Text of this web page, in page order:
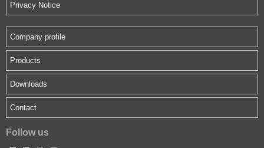
Privacy Notice
Company profile
Products
Downloads
Contact
Follow us